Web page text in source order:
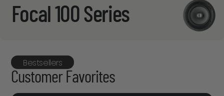
Focal 100 Series
Bestsellers
Customer Favorites